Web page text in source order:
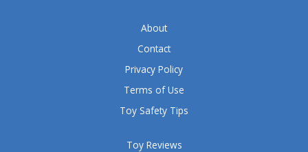
Toy Reviews
About
Contact
Privacy Policy
Terms of Use
Toy Safety Tips